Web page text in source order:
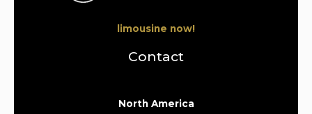
limousine now!
Contact
North America